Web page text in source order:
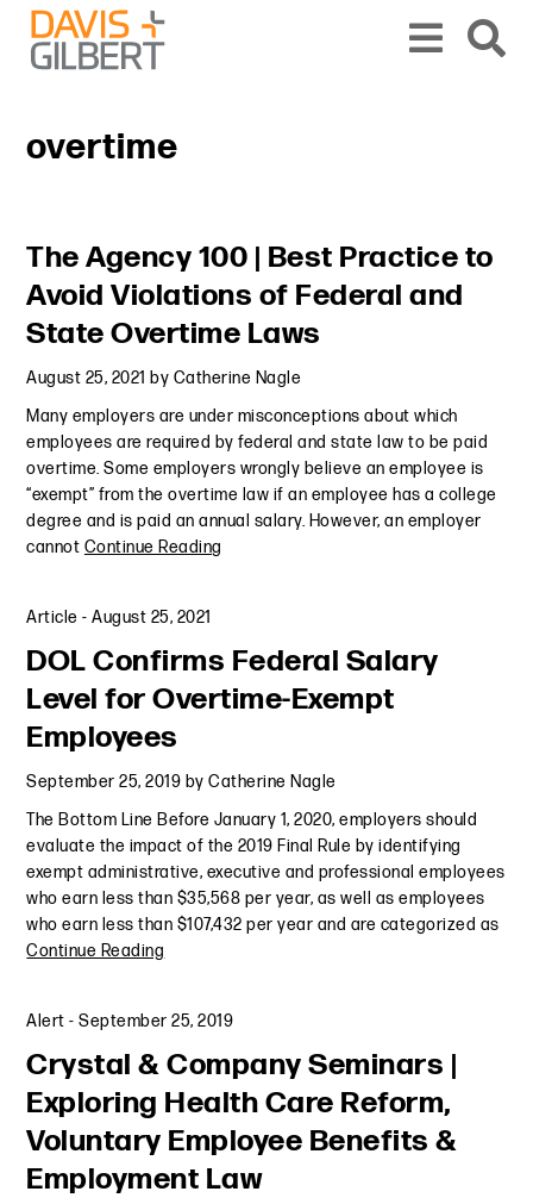
Skip to content
Skip to primary sidebar
overtime
The Agency 100 | Best Practice to
Avoid Violations of Federal and
State Overtime Laws
August 25, 2021 by Catherine Nagle
Many employers are under misconceptions about which
employees are required by federal and state law to be paid
overtime. Some employers wrongly believe an employee is
“exempt” from the overtime law if an employee has a college
degree and is paid an annual salary. However, an employer
cannot Continue Reading
Article -August 25, 2021
DOL Confirms Federal Salary
Level for Overtime-Exempt
Employees
September 25, 2019 byCatherine Nagle
The Bottom Line Before January 1, 2020, employers should
evaluate the impact of the 2019 Final Rule by identifying
exempt administrative, executive and professional employees
who earn less than $35,568 per year, as well as employees
who earn less than $107,432 per year and are categorized as
Continue Reading
Alert -September 25, 2019
Crystal & Company Seminars |
Exploring Health Care Reform,
Voluntary Employee Benefits &
Employment Law
Primary Sidebar